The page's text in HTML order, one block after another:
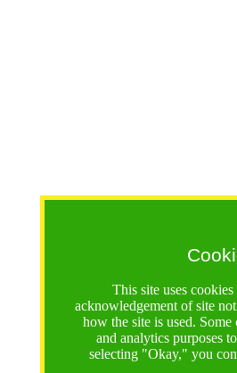
This site uses
acknowledgement of site
how the site is used.
and analytics purposes
selecting "Okay," you